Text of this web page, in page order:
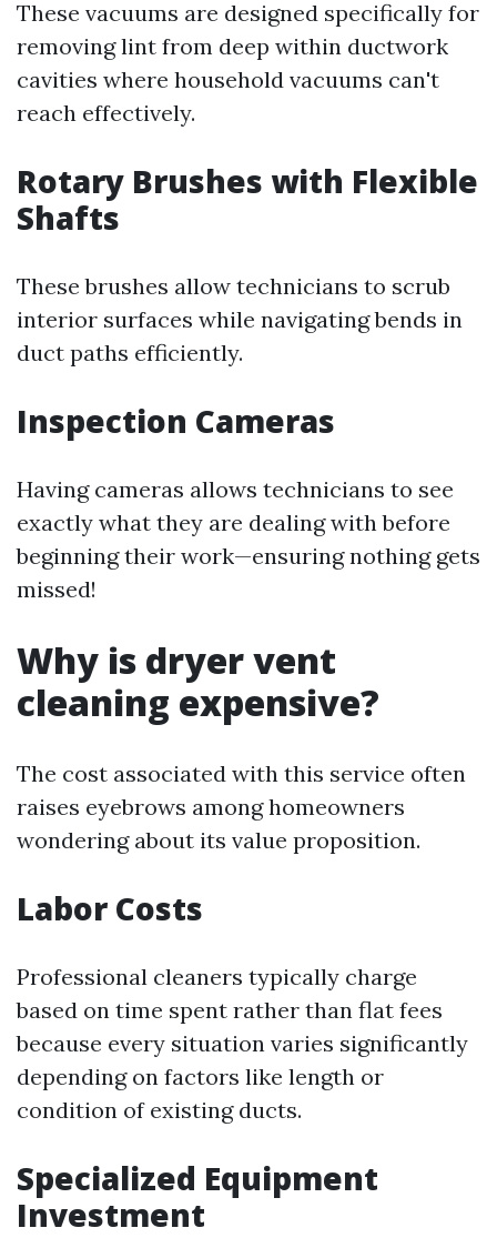
These vacuums are designed specifically for
removing lint from deep within ductwork
cavities where household vacuums can't
reach effectively.
Rotary Brushes with Flexible
Shafts
These brushes allow technicians to scrub
interior surfaces while navigating bends in
duct paths efficiently.
Inspection Cameras
Having cameras allows technicians to see
exactly what they are dealing with before
beginning their work—ensuring nothing gets
missed!
Why is dryer vent
cleaning expensive?
The cost associated with this service often
raises eyebrows among homeowners
wondering about its value proposition.
Labor Costs
Professional cleaners typically charge
based on time spent rather than flat fees
because every situation varies significantly
depending on factors like length or
condition of existing ducts.
Specialized Equipment
Investment